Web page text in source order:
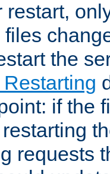
restart,
the
if the
requests